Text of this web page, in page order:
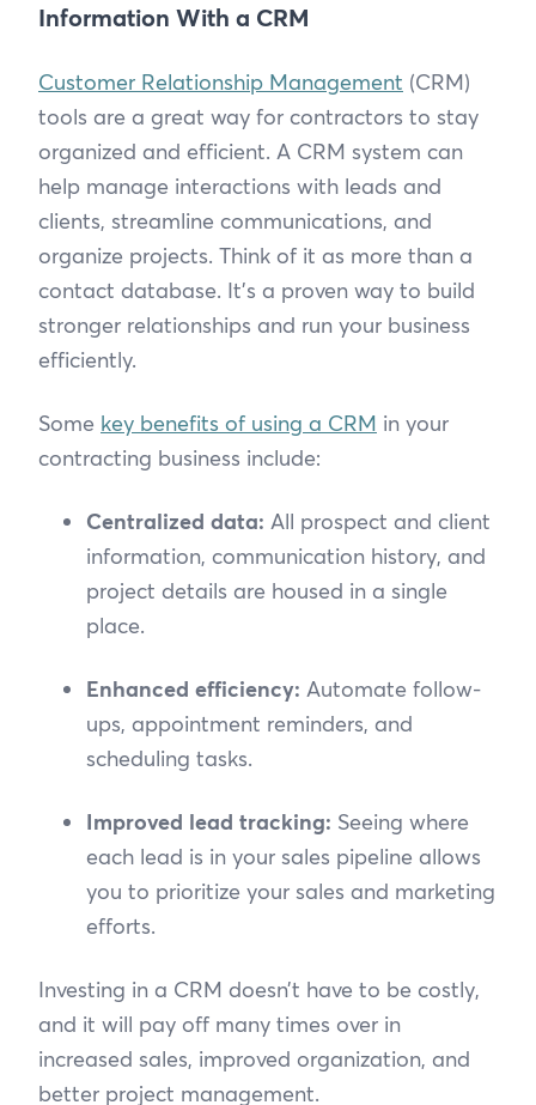
Information With a CRM
Customer Relationship Management (CRM)
tools are a great way for contractors to stay
organized and efficient. A CRM system can
help manage interactions with leads and
clients, streamline communications, and
organize projects. Think of it as more than a
contact database. It’s a proven way to build
stronger relationships and run your business
efficiently.
Some key benefits of using a CRM in your
contracting business include:
Centralized data: All prospect and client
information, communication history, and
project details are housed in a single
place.
Enhanced efficiency: Automate follow-
ups, appointment reminders, and
scheduling tasks.
Improved lead tracking: Seeing where
each lead is in your sales pipeline allows
you to prioritize your sales and marketing
efforts.
Investing in a CRM doesn’t have to be costly,
and it will pay off many times over in
increased sales, improved organization, and
better project management.